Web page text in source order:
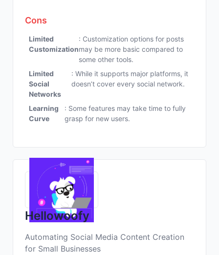
Cons
Limited
Customization
: Customization options for posts
may be more basic compared to
some other tools.
Limited
Social
Networks
: While it supports major platforms, it
doesn’t cover every social network.
Learning
Curve
: Some features may take time to fully
grasp for new users.
Hellowoofy
Automating Social Media Content Creation
for Small Businesses